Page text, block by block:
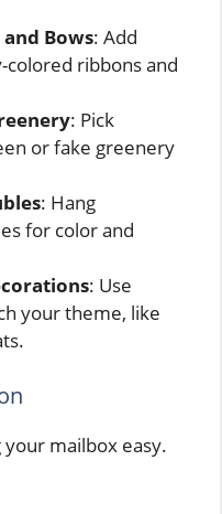
Bows: Add
colored ribbons and
: Pick
or fake greenery
: Hang
for color and
: Use
your theme, like
mailbox easy.